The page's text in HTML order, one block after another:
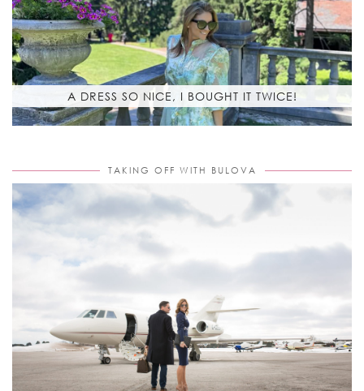
A DRESS SO NICE, I BOUGHT IT TWICE!
TAKING OFF WITH BULOVA